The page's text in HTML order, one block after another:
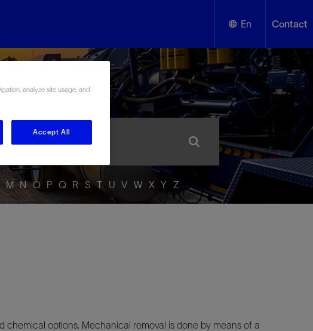
En
English
Español
Contact
M N O P Q R S T U V W X Y Z
chemical options. Mechanical removal is done by means of a
analyze site usage, and
Accept All